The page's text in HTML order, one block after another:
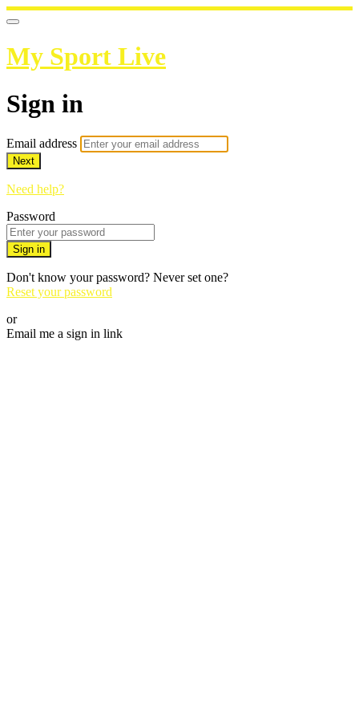
My Sport Live
Sign in
Email address
Next
Need help?
Password
Sign in
Don't know your password? Never set one?
Reset your password
or
Email me a sign in link